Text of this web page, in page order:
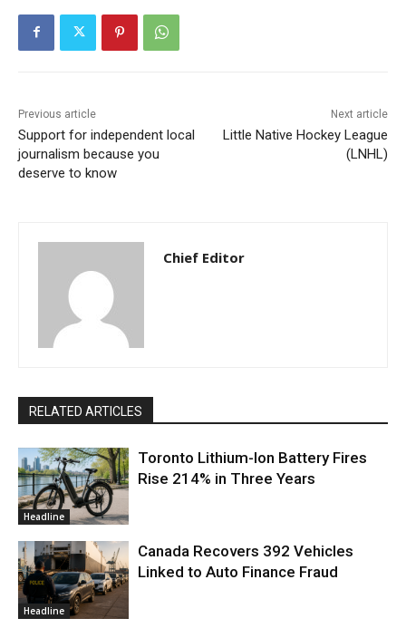
Previous article
Support for independent local
journalism because you
deserve to know
Next article
Little Native Hockey League
(LNHL)
Chief Editor
RELATED ARTICLES
Headline
Toronto Lithium-Ion Battery Fires
Rise 214% in Three Years
Headline
Canada Recovers 392 Vehicles
Linked to Auto Finance Fraud